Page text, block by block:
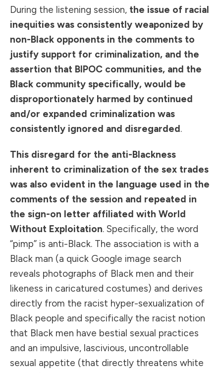
During the listening session, the issue of racial
inequities was consistently weaponized by
non-Black opponents in the comments to
justify support for criminalization, and the
assertion that BIPOC communities, and the
Black community specifically, would be
disproportionately harmed by continued
and/or expanded criminalization was
consistently ignored and disregarded.
This disregard for the anti-Blackness
inherent to criminalization of the sex trades
was also evident in the language used in the
comments of the session and repeated in
the sign-on letter affiliated with World
Without Exploitation. Specifically, the word
“pimp” is anti-Black. The association is with a
Black man (a quick Google image search
reveals photographs of Black men and their
likeness in caricatured costumes) and derives
directly from the racist hyper-sexualization of
Black people and specifically the racist notion
that Black men have bestial sexual practices
and an impulsive, lascivious, uncontrollable
sexual appetite (that directly threatens white